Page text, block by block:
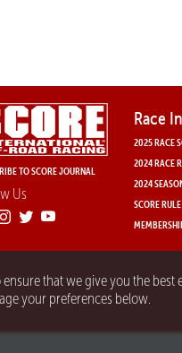
ensure that we give you the
your preferences below.
TO SCORE JOURNAL
Us
Race
2025 RACE
2024 RACE
2024
SCORE